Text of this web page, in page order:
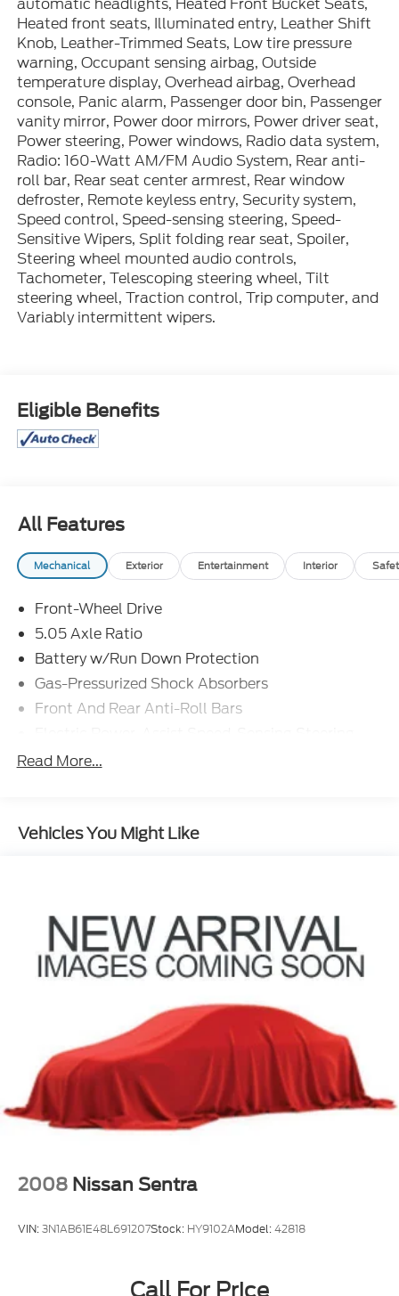
Heated front seats, Illuminated entry, Leather Shift
Knob, Leather-Trimmed Seats, Low tire pressure
warning, Occupant sensing airbag, Outside
temperature display, Overhead airbag, Overhead
console, Panic alarm, Passenger door bin, Passenger
vanity mirror, Power door mirrors, Power driver seat,
Power steering, Power windows, Radio data system,
Radio: 160-Watt AM/FM Audio System, Rear anti-
roll bar, Rear seat center armrest, Rear window
defroster, Remote keyless entry, Security system,
Speed control, Speed-sensing steering, Speed-
Sensitive Wipers, Split folding rear seat, Spoiler,
Steering wheel mounted audio controls,
Tachometer, Telescoping steering wheel, Tilt
steering wheel, Traction control, Trip computer, and
Variably intermittent wipers.
Eligible Benefits
All Features
Mechanical Exterior Entertainment Interior
Front-Wheel Drive
5.05 Axle Ratio
Battery w/Run Down Protection
Gas-Pressurized Shock Absorbers
Front And Rear Anti-Roll Bars
17.2 Gal. Fuel Tank
Strut Front Suspension w/Coil Springs
Read More...
Vehicles You Might Like
2008 Nissan Sentra
VIN:3N1AB61E48L691207Stock: HY9102AModel:42818